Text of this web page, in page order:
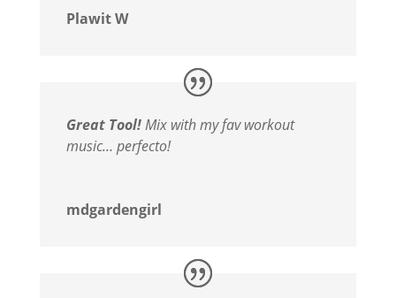
Plawit W
Great Tool!Mix with my fav workout
music… perfecto!
mdgardengirl